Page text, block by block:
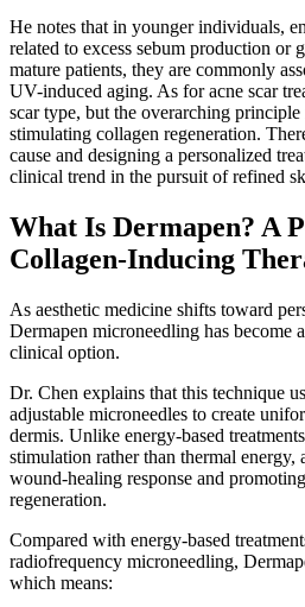
He notes that in younger individuals,
related to excess sebum production or
mature patients, they are commonly
UV-induced aging. As for acne scar
scar type, but the overarching principle
stimulating collagen regeneration.
cause and designing a personalized
clinical trend in the pursuit of refined
What Is Dermapen? A
Collagen-Inducing
As aesthetic medicine shifts toward
Dermapen microneedling has become
clinical option.
Dr. Chen explains that this technique
adjustable microneedles to create
dermis. Unlike energy-based
stimulation rather than thermal energy,
wound-healing response and
regeneration.
Compared with energy-based
radiofrequency microneedling,
which means: